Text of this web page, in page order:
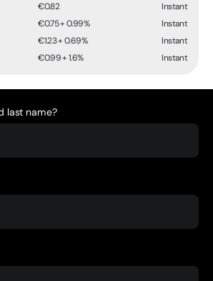
€0.82
Instant
€0.75 + 0.99%
Instant
€1.23 + 0.69%
Instant
€0.99 + 1.6% Instant
last name?